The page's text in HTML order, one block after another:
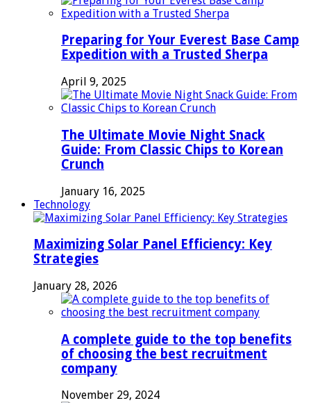
Preparing for Your Everest Base Camp
Expedition with a Trusted Sherpa
April 9, 2025
The Ultimate Movie Night Snack
Guide: From Classic Chips to Korean
Crunch
January 16, 2025
Technology
Maximizing Solar Panel Efficiency: Key
Strategies
January 28, 2026
A complete guide to the top benefits
of choosing the best recruitment
company
November 29, 2024